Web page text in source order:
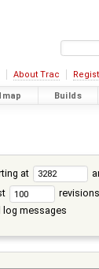
About Trac
Builds
at
log messages